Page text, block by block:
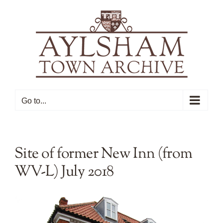
Go to...
Site of former New Inn (from
WV-L) July 2018